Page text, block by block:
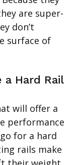
are super-
don’t
surface of
a Hard Rail
will offer a
performance
for a hard
rails make